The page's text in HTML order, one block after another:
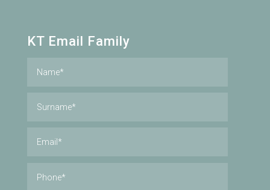
KT Email Family